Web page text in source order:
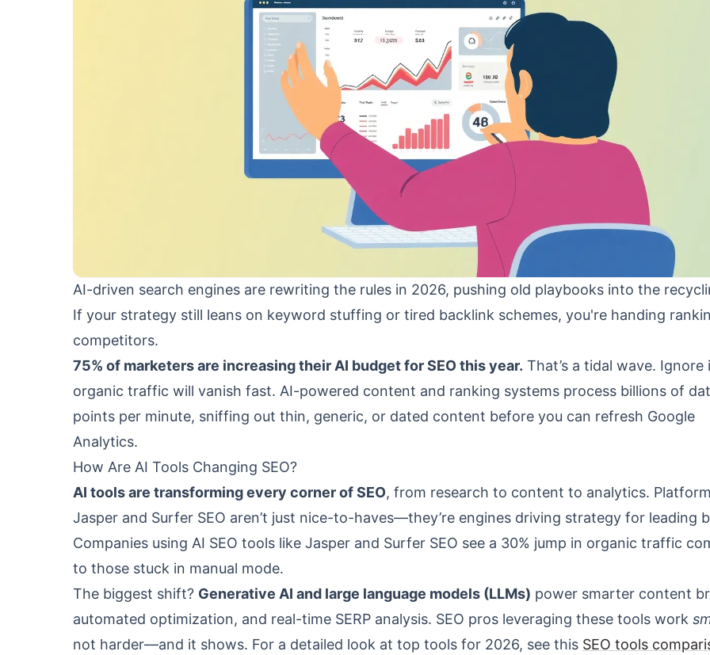
AI-driven search engines are rewriting the rules in 2026, pushing old playbooks into the
If your strategy still leans on keyword stuffing or tired backlink schemes, you're handing
competitors.
75% of marketers are increasing their AI budget for SEO this year. That’s a tidal wave. Ignore
organic traffic will vanish fast. AI-powered content and ranking systems process billions of
points per minute, sniffing out thin, generic, or dated content before you can refresh Google
Analytics.
How Are AI Tools Changing SEO?
AI tools are transforming every corner of SEO, from research to content to analytics.
Jasper and Surfer SEO aren’t just nice-to-haves—they’re engines driving strategy for leading
Companies using AI SEO tools like Jasper and Surfer SEO see a 30% jump in organic traffic
to those stuck in manual mode.
The biggest shift? Generative AI and large language models (LLMs) power smarter content
automated optimization, and real-time SERP analysis. SEO pros leveraging these tools work
not harder—and it shows. For a detailed look at top tools for 2026, see this SEO tools